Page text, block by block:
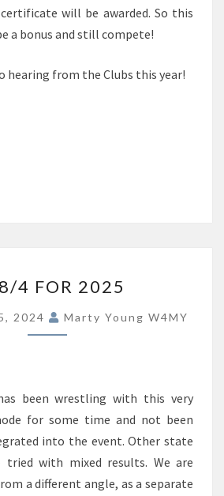
will be awarded. So this
a bonus and still compete!
hearing from the Clubs this year!
8/4
FOR
2025
4 FOR 2025
2024 Marty Young W4MY
been wrestling with this very
for some time and not been
into the event. Other state
tried with mixed results. We are
a different angle, as a separate